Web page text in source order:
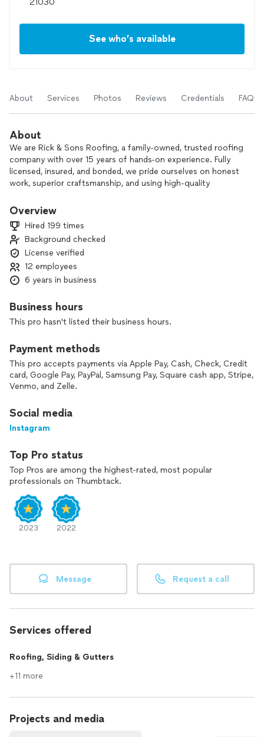
See who’s available
About Services Photos Reviews Credentials FAQs
About
We are Rick & Sons Roofing, a family-owned, trusted roofing
company with over 15 years of hands-on experience. Fully
licensed, insured, and bonded, we pride ourselves on honest
work, superior craftsmanship, and using high-quality
We GAF-certified and dedicated to providing durable roofing
homeowners confidence and peace of mind. Quality work
and customer satisfaction are our top priorities. Customer
satisfaction is at the heart of everything we do. We believe
in open communication, fair pricing, and doing the job right
the first time. Every project we undertake is held to the
when you put your trust in us, you deserve nothing less.
Overview
Hired 199 times
Background checked
License verified
12 employees
6 years in business
Business hours
This pro hasn't listed their business hours.
Payment methods
This pro accepts payments via Apple Pay, Cash, Check, Credit
card, Google Pay, PayPal, Samsung Pay, Square cash app, Stripe,
Venmo, and Zelle.
Social media
Instagram
Top Pro status
Top Pros are among the highest-rated, most popular
professionals on Thumbtack.
2023 2022
Message Request a call
Services offered
Roofing, Siding & Gutters
+11 more
Projects and media